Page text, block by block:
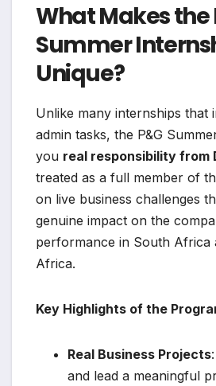
What Makes the
Summer
Unique?
Unlike many internships that
admin tasks, the P&G
you real responsibility from
treated as a full member of
on live business challenges
genuine impact on the
performance in South Africa
Africa.
Key Highlights of the
Real Business Projects
and lead a meaningful